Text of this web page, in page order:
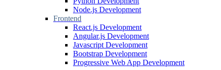
Node.js Development
Frontend
React.js Development
Angular.js Development
Javascript Development
Bootstrap Development
Progressive Web App Development